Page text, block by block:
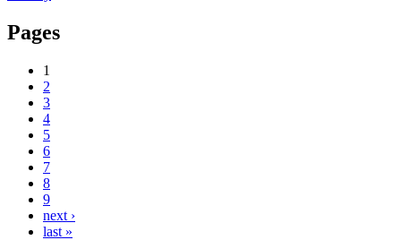
Pages
1
2
3
4
5
6
7
8
9
next ›
last »